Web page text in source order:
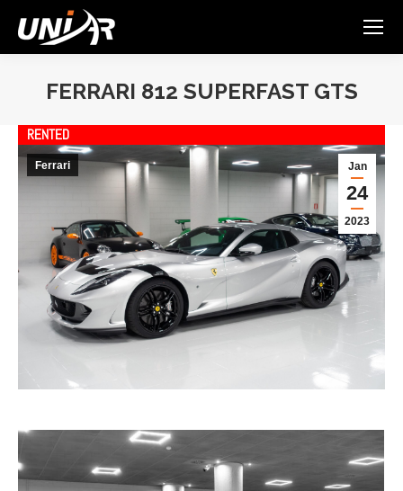
FERRARI 812 SUPERFAST GTS
You are here:
RENTED
Jan
24
2023
Ferrari